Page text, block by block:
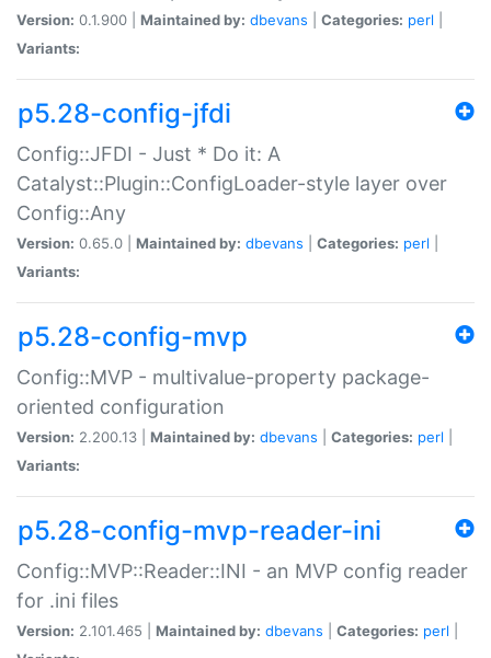
Version: 0.1.900 | Maintained by: dbevans Categories: perl
Variants:
p5.28-config-jfdi
Config::JFDI - Just * Do it: A
Catalyst::Plugin::ConfigLoader-style layer over
Config::Any
Version: 0.65.0 | Maintained by: dbevans Categories: perl
Variants:
p5.28-config-mvp
Config::MVP - multivalue-property package-
oriented configuration
Version: 2.200.13 | Maintained by: dbevans Categories: perl
Variants:
p5.28-config-mvp-reader-ini
Config::MVP::Reader::INI - an MVP config reader
for .ini files
Version: 2.101.465 | Maintained by: dbevans Categories: perl